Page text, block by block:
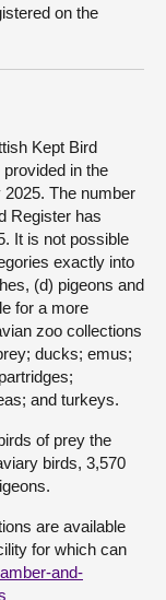
on the
Kept Bird
in the
The number
Register has
It is not possible
exactly into
(d) pigeons and
for a more
zoo collections
ducks; emus;
and turkeys.
of prey the
birds, 3,570
are available
for which can
and-